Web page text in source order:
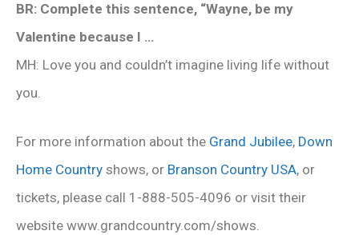
BR: Complete this sentence, “Wayne, be my
Valentine because I …
MH: Love you and couldn’t imagine living life without
you.
For more information about the Grand Jubilee, Down
Home Country shows, or Branson Country USA, or
tickets, please call 1-888-505-4096 or visit their
website www.grandcountry.com/shows.